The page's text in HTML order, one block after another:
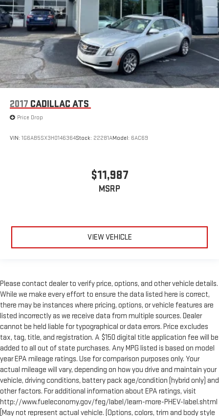
2017 CADILLAC ATS
Price Drop
VIN: 1G6AB5SX3H0146364Stock: 22281AModel: 6AC69
$11,987
MSRP
VIEW VEHICLE
Please contact dealer to verify price, options, and other vehicle details.
While we make every effort to ensure the data listed here is correct,
there may be instances where pricing, options, or vehicle features are
listed incorrectly as we receive data from multiple sources. Dealer
cannot be held liable for typographical or data errors. Price excludes
tax, tag, title, and registration. A $150 digital title application fee will be
added to all out of state purchases. Any MPG listed is based on model
year EPA mileage ratings. Use for comparison purposes only. Your
actual mileage will vary, depending on how you drive and maintain your
vehicle, driving conditions, battery pack age/condition (hybrid only) and
other factors. For additional information about EPA ratings, visit
http://www.fueleconomy.gov/feg/label/learn-more-PHEV-label.shtml
[May not represent actual vehicle. (Options, colors, trim and body style